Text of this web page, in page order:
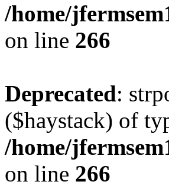
/home/
on line 266
Deprecated:
($haystack) of
/home/
on line 266